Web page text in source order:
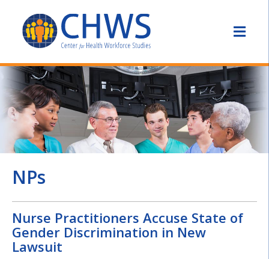
NPs
Nurse Practitioners Accuse State of
Gender Discrimination in New
Lawsuit